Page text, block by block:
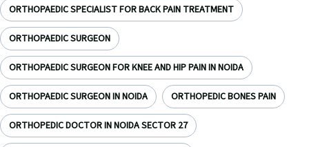
ORTHOPAEDIC SPECIALIST FOR BACK PAIN TREATMENT
ORTHOPAEDIC SURGEON
ORTHOPAEDIC SURGEON FOR KNEE AND HIP PAIN IN NOIDA
ORTHOPAEDIC SURGEON IN NOIDA ORTHOPEDIC BONES PAIN
ORTHOPEDIC DOCTOR IN NOIDA SECTOR 27